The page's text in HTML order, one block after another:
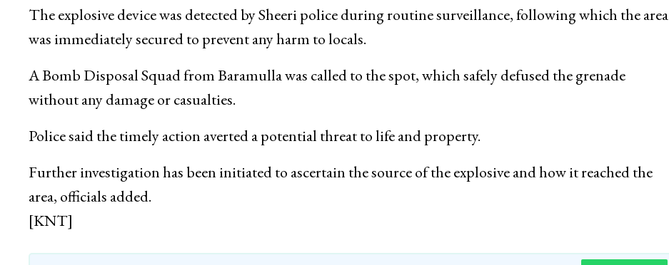
The explosive device was detected by Sheeri police during routine surveillance, following which the area
was immediately secured to prevent any harm to locals.
A Bomb Disposal Squad from Baramulla was called to the spot, which safely defused the grenade
without any damage or casualties.
Police said the timely action averted a potential threat to life and property.
Further investigation has been initiated to ascertain the source of the explosive and how it reached the
area, officials added.
[KNT]